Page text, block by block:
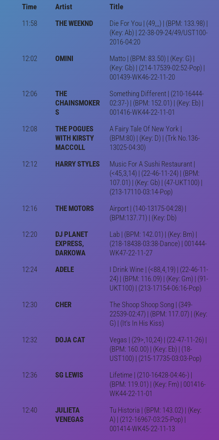
Time Artist
Title
11:58
THE WEEKND
Die For You | (49,,,) | (BPM: 133.98) |
(Key: Ab) | 22-38-09-24/49/UST100-
2016-04:20
12:02
OMINI
Matto | (BPM: 83.50) | (Key: G) |
(Key: Gb) | (214-17539-02:52-Pop) |
001439-WK46-22-11-20
12:06
THE
CHAINSMOKER
S
Something Different | (210-16444-
02:37-) | (BPM: 152.01) | (Key: Eb) |
001416-WK44-22-11-01
12:08
THE POGUES
WITH KIRSTY
MACCOLL
A Fairy Tale Of New York |
(BPM:80) | (Key: D) | (Trk No.136-
13025-04:30)
12:12
HARRY STYLES
Music For A Sushi Restaurant |
(<45,3,14) | (22-46-11-24) | (BPM:
107.01) | (Key: Gb) | (47-UKT100) |
(213-17110-03:14-Pop)
12:16
THE MOTORS
Airport | (140-13175-04:28) |
(BPM:137.71) | (Key: Db)
12:20
DJ PLANET
EXPRESS,
DARKOWA
Lab | (BPM: 142.01) | (Key: Bm) |
(218-18438-03:38-Dance) | 001444-
WK47-22-11-27
12:24
ADELE
I Drink Wine | (<88,4,19) | (22-46-11-
24) | (BPM: 116.09) | (Key: Gm) | (91-
UKT100) | (213-17154-06:16-Pop)
12:30
CHER
The Shoop Shoop Song | (349-
22539-02:47) | (BPM: 117.07) | (Key:
G) | (It's In His Kiss)
12:32
DOJA CAT
Vegas | (29>,10,24) | (22-47-11-26) |
(BPM: 160.00) | (Key: Eb) | (18-
UST100) | (215-17735-03:03-Pop)
12:36
SG LEWIS
Lifetime | (210-16428-04:46-) |
(BPM: 119.01) | (Key: Fm) | 001416-
WK44-22-11-01
12:40
JULIETA
VENEGAS
Tu Historia | (BPM: 143.02) | (Key:
A) | (212-16967-03:25-Pop) |
001414-WK45-22-11-13